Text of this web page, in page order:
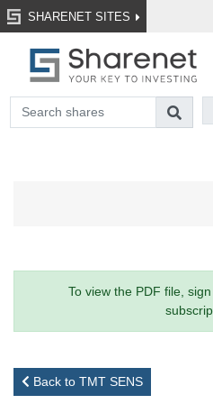
SHARENET SITES
To view the PDF file,
Back to TMT SENS